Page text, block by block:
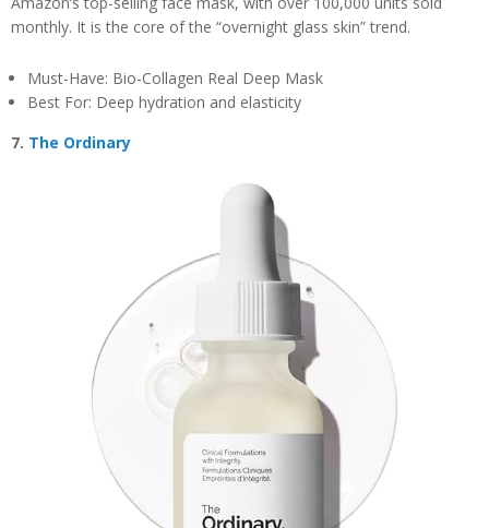
monthly. It is the core of the “overnight glass skin” trend.
Must-Have: Bio-Collagen Real Deep Mask
Best For: Deep hydration and elasticity
7. The Ordinary